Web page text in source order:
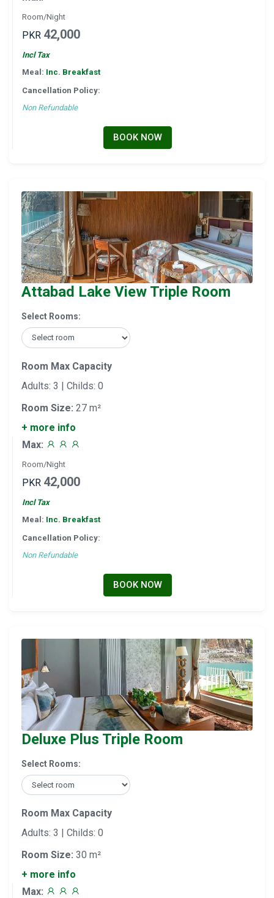
Room/Night
PKR 42,000
Incl Tax
Meal: Inc. Breakfast
Cancellation Policy:
Non Refundable
BOOK NOW
Attabad Lake View Triple Room
Select Rooms:
Room Max Capacity
Adults: 3 | Childs: 0
Room Size: 27 m²
+ more info
Max:
Room/Night
PKR 42,000
Incl Tax
Meal: Inc. Breakfast
Cancellation Policy:
Non Refundable
BOOK NOW
Deluxe Plus Triple Room
Select Rooms:
Room Max Capacity
Adults: 3 | Childs: 0
Room Size: 30 m²
+ more info
Max: